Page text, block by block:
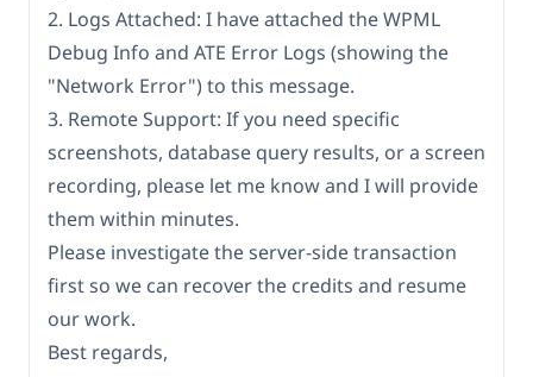
2. Logs Attached: I have attached the WPML
Debug Info and ATE Error Logs (showing the
"Network Error") to this message.
3. Remote Support: If you need specific
screenshots, database query results, or a screen
recording, please let me know and I will provide
them within minutes.
Please investigate the server-side transaction
first so we can recover the credits and resume
our work.
Best regards,